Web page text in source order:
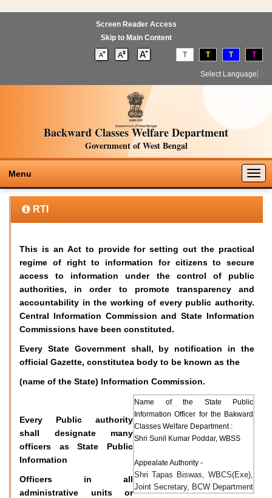
Screen Reader Access
Skip to Main Content
T T T T
Select Language
Backward Classes Welfare Department
Government of West Bengal
Menu
RTI
This is an Act to provide for setting out the practical
regime of right to information for citizens to secure
access to information under the control of public
authorities, in order to promote transparency and
accountability in the working of every public authority.
Central Information Commission and State Information
Commissions have been constituted.
Every State Government shall, by notification in the
official Gazette, constitutea body to be known as the
(name of the State) Information Commission.
Name of the State Public
Information Officer for the Bakward
Classes Welfare Department :
Shri Sunil Kumar Poddar, WBSS
Appealate Authority -
Shri Tapas Biswas, WBCS(Exe),
Joint Secretary, BCW Department
Every Public authority
shall designate many
officers as State Public
Information
Officers in all
administrative units or